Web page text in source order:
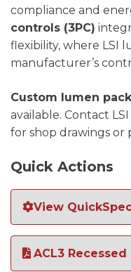
compliance and
controls (3PC)
flexibility, where LSI
manufacturer’s
Custom lumen
available. Contact
for shop drawings or
Quick Actions
View
ACL3